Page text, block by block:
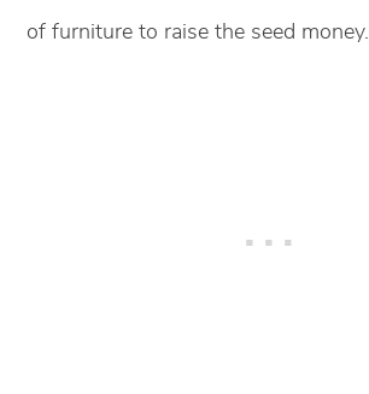
of furniture to raise the seed money.